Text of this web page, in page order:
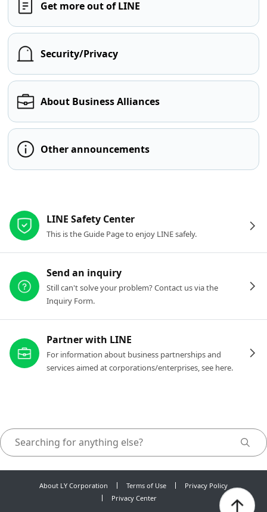
Get more out of LINE
Security/Privacy
About Business Alliances
Other announcements
LINE Safety Center
This is the Guide Page to enjoy LINE safely.
Send an inquiry
Still can't solve your problem? Contact us via the
Inquiry Form.
Partner with LINE
For information about business partnerships and
services aimed at corporations/enterprises, see here.
About LY Corporation Terms of Use
Privacy Policy
Privacy Center